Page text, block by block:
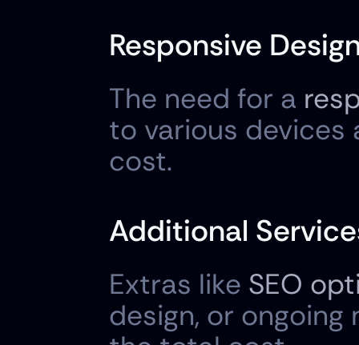
Responsive
The need for a
to various devices
cost.
Additional
Extras like SEO
design, or